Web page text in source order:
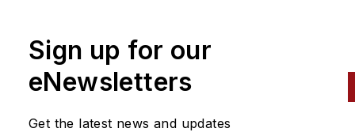
Sign up for our
eNewsletters
Get the latest news and updates